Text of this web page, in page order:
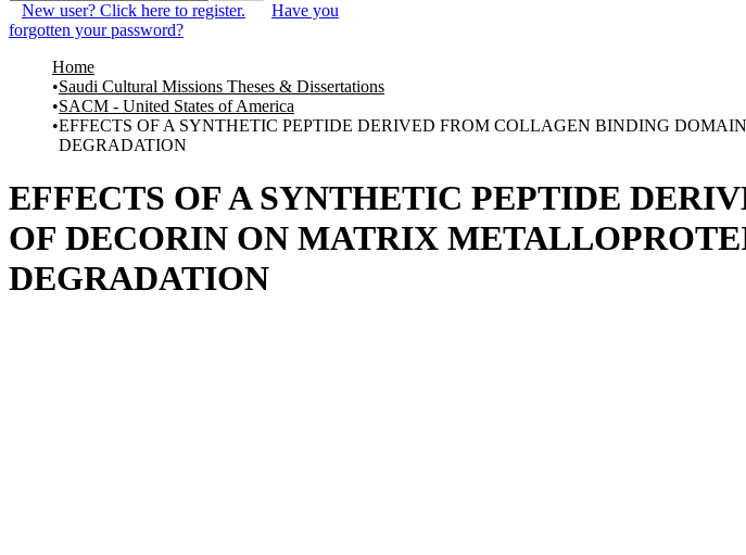
New user? Click here to register.
Have you
forgotten your password?
Home
Saudi Cultural Missions Theses & Dissertations
SACM - United States of America
EFFECTS OF A SYNTHETIC PEPTIDE DERIVED FROM COLLAGEN BINDING
DEGRADATION
EFFECTS OF A SYNTHETIC PEPTIDE
OF DECORIN ON MATRIX
DEGRADATION